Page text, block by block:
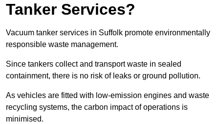
Tanker Services?
Vacuum tanker services in Suffolk promote environmentally
responsible waste management.
Since tankers collect and transport waste in sealed
containment, there is no risk of leaks or ground pollution.
As vehicles are fitted with low-emission engines and waste
recycling systems, the carbon impact of operations is
minimised.